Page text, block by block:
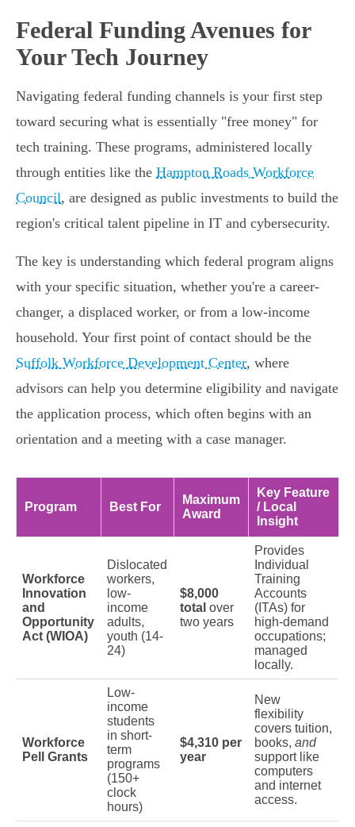
Federal Funding Avenues for
Your Tech Journey
Navigating federal funding channels is your first step
toward securing what is essentially "free money" for
tech training. These programs, administered locally
through entities like the Hampton Roads Workforce
Council, are designed as public investments to build the
region's critical talent pipeline in IT and cybersecurity.
The key is understanding which federal program aligns
with your specific situation, whether you're a career-
changer, a displaced worker, or from a low-income
household. Your first point of contact should be the
Suffolk Workforce Development Center, where
advisors can help you determine eligibility and navigate
the application process, which often begins with an
orientation and a meeting with a case manager.
Program Best For
Maximum
Award
Key Feature
/ Local
Insight
Workforce
Innovation
and
Opportunity
Act (WIOA)
Dislocated
workers,
low-
income
adults,
youth (14-
24)
$8,000
total over
two years
Provides
Individual
Training
Accounts
(ITAs) for
high-demand
occupations;
managed
locally.
Workforce
Pell Grants
Low-
income
students
in short-
term
programs
(150+
clock
hours)
$4,310 per
year
New
flexibility
covers tuition,
books, and
support like
computers
and internet
access.